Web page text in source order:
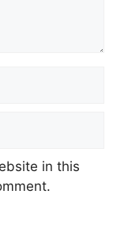
in this